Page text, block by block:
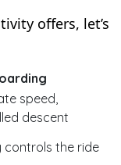
offers, let’s
speed,
descent
controls the ride